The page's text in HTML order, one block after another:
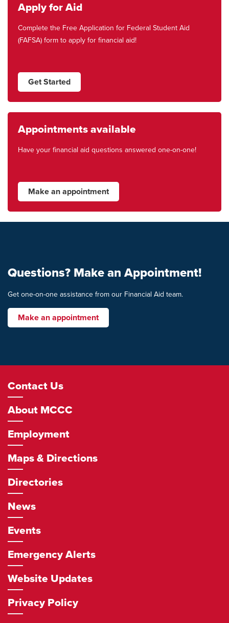
Apply for Aid
Complete the Free Application for Federal Student Aid
(FAFSA) form to apply for financial aid!
Get Started
Appointments available
Have your financial aid questions answered one-on-one!
Make an appointment
Questions? Make an Appointment!
Get one-on-one assistance from our Financial Aid team.
Make an appointment
Footer
Navigation
Contact Us
About MCCC
Employment
Maps & Directions
Directories
News
Events
Emergency Alerts
Website Updates
Privacy Policy